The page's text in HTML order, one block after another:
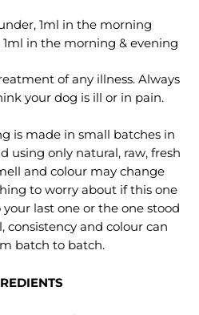
1ml in the morning
1ml in the morning & evening
of any illness. Always
your dog is ill or in pain.
is made in small batches in
using only natural, raw, fresh
and colour may change
to worry about if this one
last one or the one stood
consistency and colour can
batch to batch.